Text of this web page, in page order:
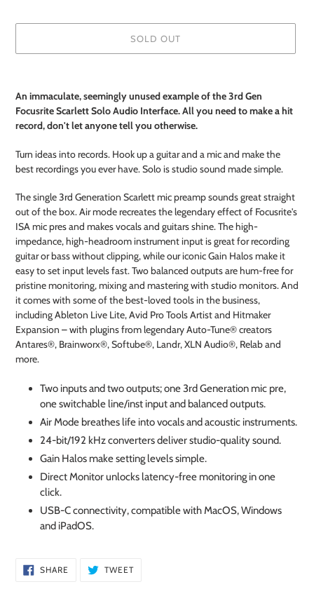
SOLD OUT
An immaculate, seemingly unused example of the 3rd Gen
Focusrite Scarlett Solo Audio Interface. All you need to make a hit
record, don't let anyone tell you otherwise.
Turn ideas into records. Hook up a guitar and a mic and make the
best recordings you ever have. Solo is studio sound made simple.
The single 3rd Generation Scarlett mic preamp sounds great straight
out of the box. Air mode recreates the legendary effect of Focusrite's
ISA mic pres and makes vocals and guitars shine. The high-
impedance, high-headroom instrument input is great for recording
guitar or bass without clipping, while our iconic Gain Halos make it
easy to set input levels fast. Two balanced outputs are hum-free for
pristine monitoring, mixing and mastering with studio monitors. And
it comes with some of the best-loved tools in the business,
including Ableton Live Lite, Avid Pro Tools Artist and Hitmaker
Expansion – with plugins from legendary Auto-Tune® creators
Antares®, Brainworx®, Softube®, Landr, XLN Audio®, Relab and
more.
Two inputs and two outputs; one 3rd Generation mic pre,
one switchable line/inst input and balanced outputs.
Air Mode breathes life into vocals and acoustic instruments.
24-bit/192 kHz converters deliver studio-quality sound.
Gain Halos make setting levels simple.
Direct Monitor unlocks latency-free monitoring in one
click.
USB-C connectivity, compatible with MacOS, Windows
and iPadOS.
SHARE SHARE
ON
TWEETTWEET